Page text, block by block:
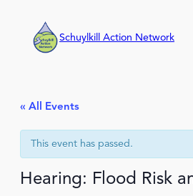
Schuylkill Action Network
« All Events
This event has passed.
Hearing: Flood Risk